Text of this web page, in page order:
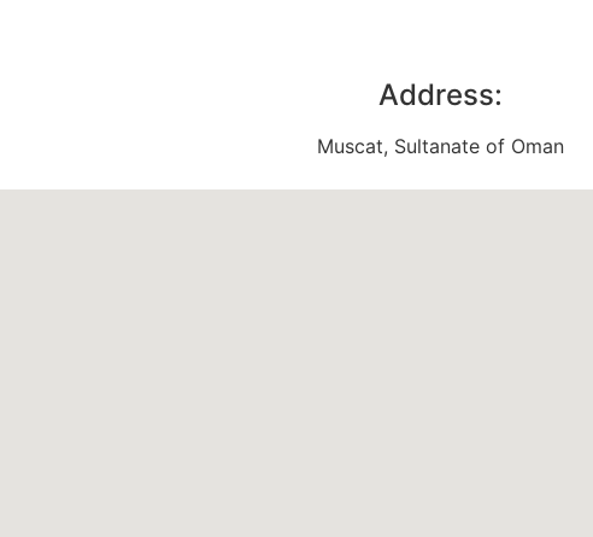
Address:
Muscat, Sultanate of Oman